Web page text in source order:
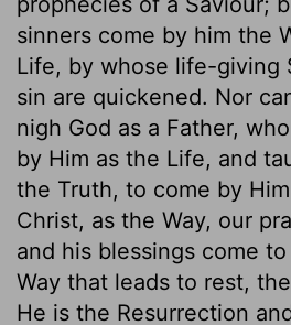
sinners come by him the
Life, by whose life-giving
sin are quickened. Nor
nigh God as a Father,
by Him as the Life, and
the Truth, to come by
Christ, as the Way, our
and his blessings come
Way that leads to rest,
He is the Resurrection